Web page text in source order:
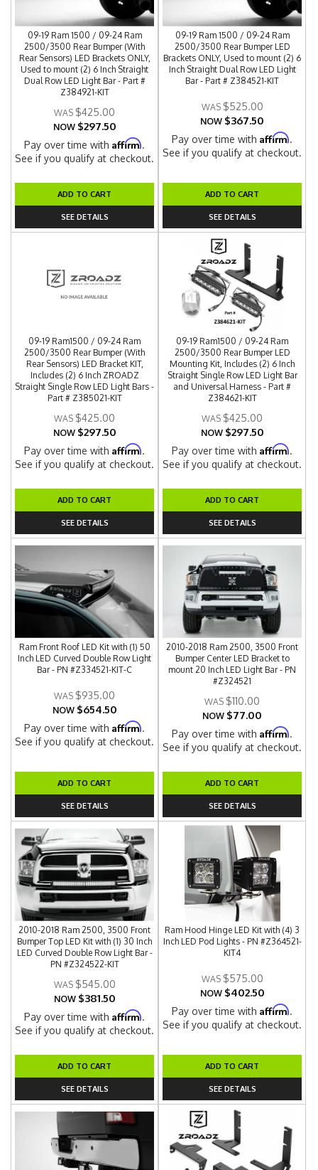
09-19 Ram 1500 / 09-24 Ram
2500/3500 Rear Bumper (With
Rear Sensors) LED Brackets ONLY,
Used to mount (2) 6 Inch Straight
Dual Row LED Light Bar - Part #
Z384921-KIT
$425.00
NOW $297.50
Pay over time withAffirm.
See if you qualify at checkout.
ADD TO CART
SEE DETAILS
09-19 Ram 1500 / 09-24 Ram
2500/3500 Rear Bumper LED
Brackets ONLY, Used to mount (2) 6
Inch Straight Dual Row LED Light
Bar - Part # Z384521-KIT
$525.00
NOW $367.50
Pay over time withAffirm.
See if you qualify at checkout.
ADD TO CART
SEE DETAILS
09-19 Ram1500 / 09-24 Ram
2500/3500 Rear Bumper (With
Rear Sensors) LED Bracket KIT,
Includes (2) 6 Inch ZROADZ
Straight Single Row LED Light Bars -
Part # Z385021-KIT
$425.00
NOW $297.50
Pay over time withAffirm.
See if you qualify at checkout.
ADD TO CART
SEE DETAILS
09-19 Ram1500 / 09-24 Ram
2500/3500 Rear Bumper LED
Mounting Kit, Includes (2) 6 Inch
Straight Single Row LED Light Bar
and Universal Harness - Part #
Z384621-KIT
$425.00
NOW $297.50
Pay over time withAffirm.
See if you qualify at checkout.
ADD TO CART
SEE DETAILS
Ram Front Roof LED Kit with (1) 50
Inch LED Curved Double Row Light
Bar - PN #Z334521-KIT-C
$935.00
NOW $654.50
Pay over time withAffirm.
See if you qualify at checkout.
ADD TO CART
SEE DETAILS
2010-2018 Ram 2500, 3500 Front
Bumper Center LED Bracket to
mount 20 Inch LED Light Bar - PN
#Z324521
$110.00
NOW $77.00
Pay over time withAffirm.
See if you qualify at checkout.
ADD TO CART
SEE DETAILS
2010-2018 Ram 2500, 3500 Front
Bumper Top LED Kit with (1) 30 Inch
LED Curved Double Row Light Bar -
PN #Z324522-KIT
$545.00
NOW $381.50
Pay over time withAffirm.
See if you qualify at checkout.
ADD TO CART
SEE DETAILS
Ram Hood Hinge LED Kit with (4) 3
Inch LED Pod Lights - PN #Z364521-
KIT4
$575.00
NOW $402.50
Pay over time withAffirm.
See if you qualify at checkout.
ADD TO CART
SEE DETAILS